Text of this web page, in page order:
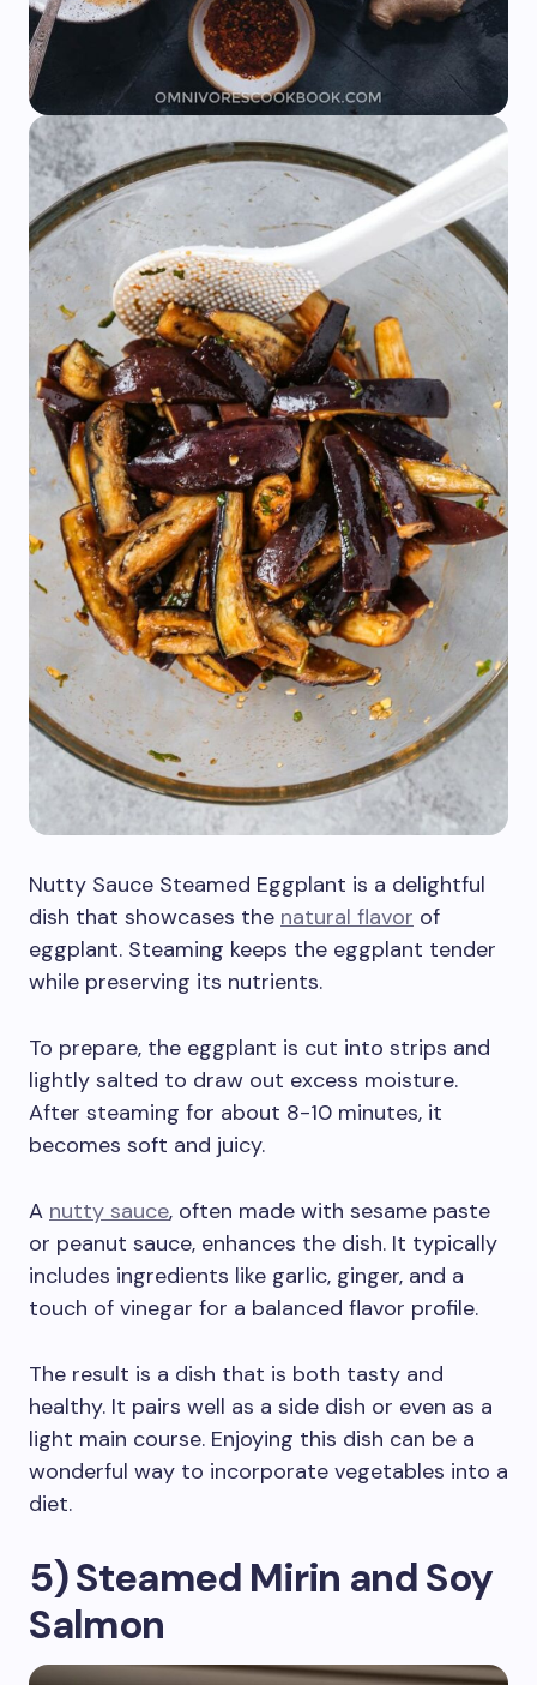
Nutty Sauce Steamed Eggplant is a delightful
dish that showcases the natural flavor of
eggplant. Steaming keeps the eggplant tender
while preserving its nutrients.
To prepare, the eggplant is cut into strips and
lightly salted to draw out excess moisture.
After steaming for about 8-10 minutes, it
becomes soft and juicy.
A nutty sauce, often made with sesame paste
or peanut sauce, enhances the dish. It typically
includes ingredients like garlic, ginger, and a
touch of vinegar for a balanced flavor profile.
The result is a dish that is both tasty and
healthy. It pairs well as a side dish or even as a
light main course. Enjoying this dish can be a
wonderful way to incorporate vegetables into a
diet.
5) Steamed Mirin and Soy
Salmon